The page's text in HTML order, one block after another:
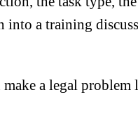
a training
make a legal